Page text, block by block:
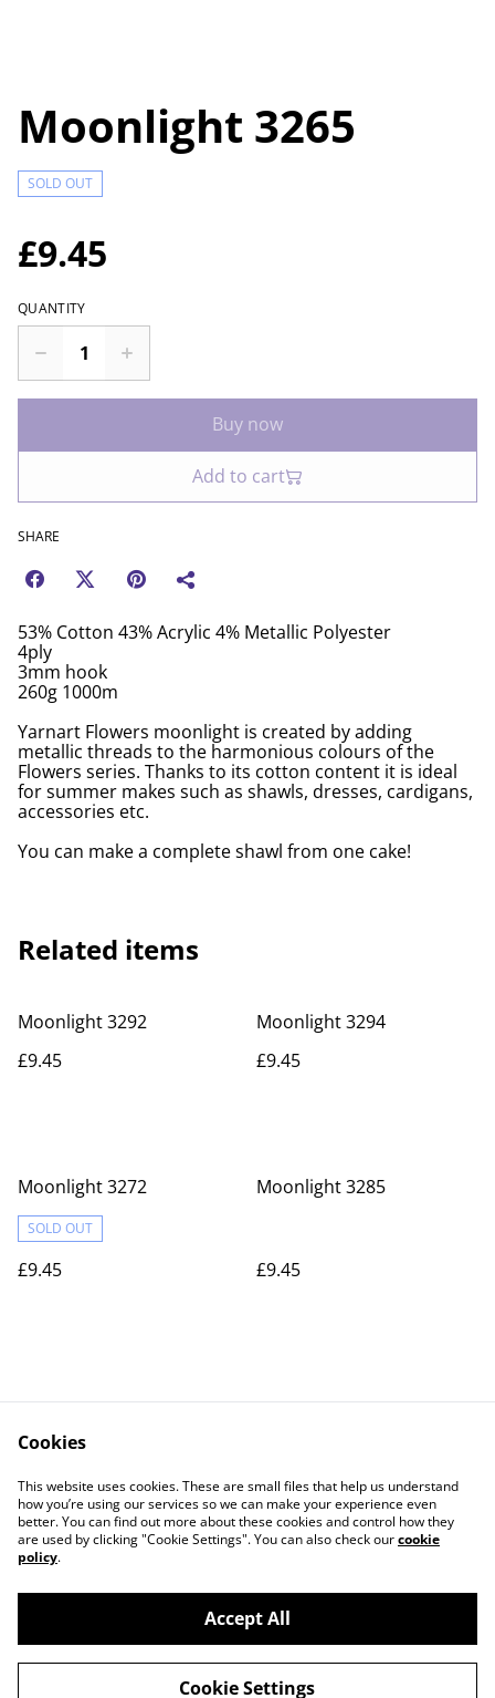
Moonlight 3265
SOLD OUT
£9.45
QUANTITY
Buy now
Add to cart
SHARE
53% Cotton 43% Acrylic 4% Metallic Polyester
4ply
3mm hook
260g 1000m
Yarnart Flowers moonlight is created by adding
metallic threads to the harmonious colours of the
Flowers series. Thanks to its cotton content it is ideal
for summer makes such as shawls, dresses, cardigans,
accessories etc.
You can make a complete shawl from one cake!
Related items
Moonlight 3292
£9.45
Moonlight 3294
£9.45
Moonlight 3272
SOLD OUT
£9.45
Moonlight 3285
£9.45
Contact Us
Legal Terms
Privacy Policy
Cookie Policy
©2026Actually yarn
Cookies
This website uses cookies. These are small files that help us understand
how you’re using our services so we can make your experience even
better. You can find out more about these cookies and control how they
are used by clicking "Cookie Settings". You can also check ourcookie
policy.
Accept All
Cookie Settings